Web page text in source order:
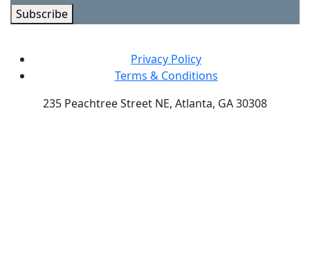
Subscribe
Privacy Policy
Terms & Conditions
235 Peachtree Street NE, Atlanta, GA 30308